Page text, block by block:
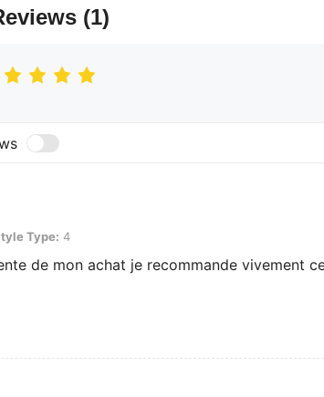
(1)
4
Type: 4
de mon achat je recommande vivement